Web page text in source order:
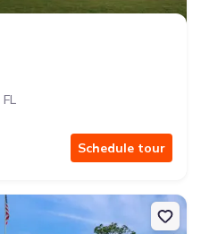
FL
Schedule tour